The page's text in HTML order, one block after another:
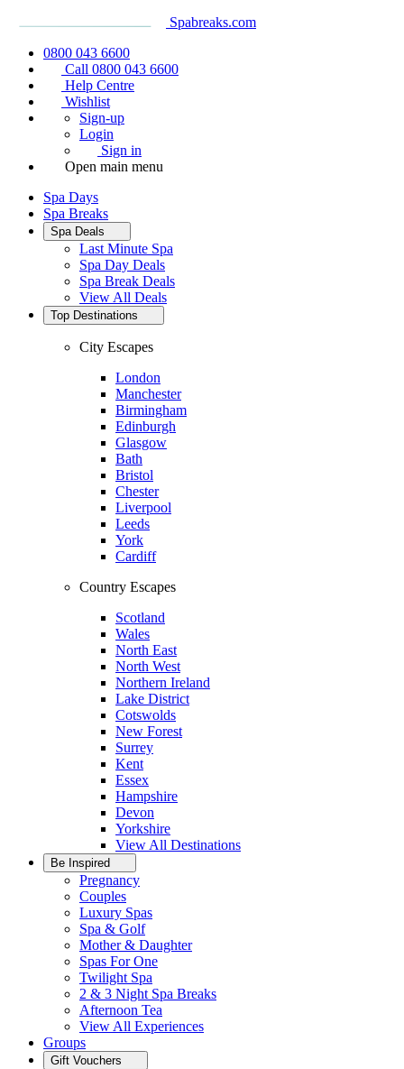
Spabreaks.com
0800 043 6600
Call 0800 043 6600
Help Centre
Wishlist
Sign-up
Login
Sign in
Open main menu
Spa Days
Spa Breaks
Spa Deals
Last Minute Spa
Spa Day Deals
Spa Break Deals
View All Deals
Top Destinations
City Escapes
London
Manchester
Birmingham
Edinburgh
Glasgow
Bath
Bristol
Chester
Liverpool
Leeds
York
Cardiff
Country Escapes
Scotland
Wales
North East
North West
Northern Ireland
Lake District
Cotswolds
New Forest
Surrey
Kent
Essex
Hampshire
Devon
Yorkshire
View All Destinations
Be Inspired
Pregnancy
Couples
Luxury Spas
Spa & Golf
Mother & Daughter
Spas For One
Twilight Spa
2 & 3 Night Spa Breaks
Afternoon Tea
View All Experiences
Groups
Gift Vouchers